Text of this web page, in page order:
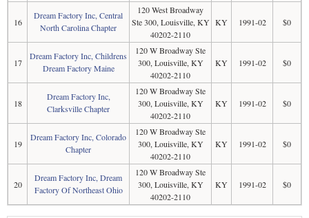
16
Dream Factory Inc, Central
North Carolina Chapter
120 West Broadway
Ste 300, Louisville, KY
40202-2110
KY 1991-02 $0
17
Dream Factory Inc, Childrens
Dream Factory Maine
120 W Broadway Ste
300, Louisville, KY
40202-2110
KY 1991-02 $0
18
Dream Factory Inc,
Clarksville Chapter
120 W Broadway Ste
300, Louisville, KY
40202-2110
KY 1991-02 $0
19
Dream Factory Inc, Colorado
Chapter
120 W Broadway Ste
300, Louisville, KY
40202-2110
KY 1991-02 $0
20
Dream Factory Inc, Dream
Factory Of Northeast Ohio
120 W Broadway Ste
300, Louisville, KY
40202-2110
KY 1991-02 $0